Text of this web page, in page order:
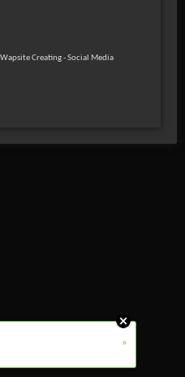
Creating - Social Media
»